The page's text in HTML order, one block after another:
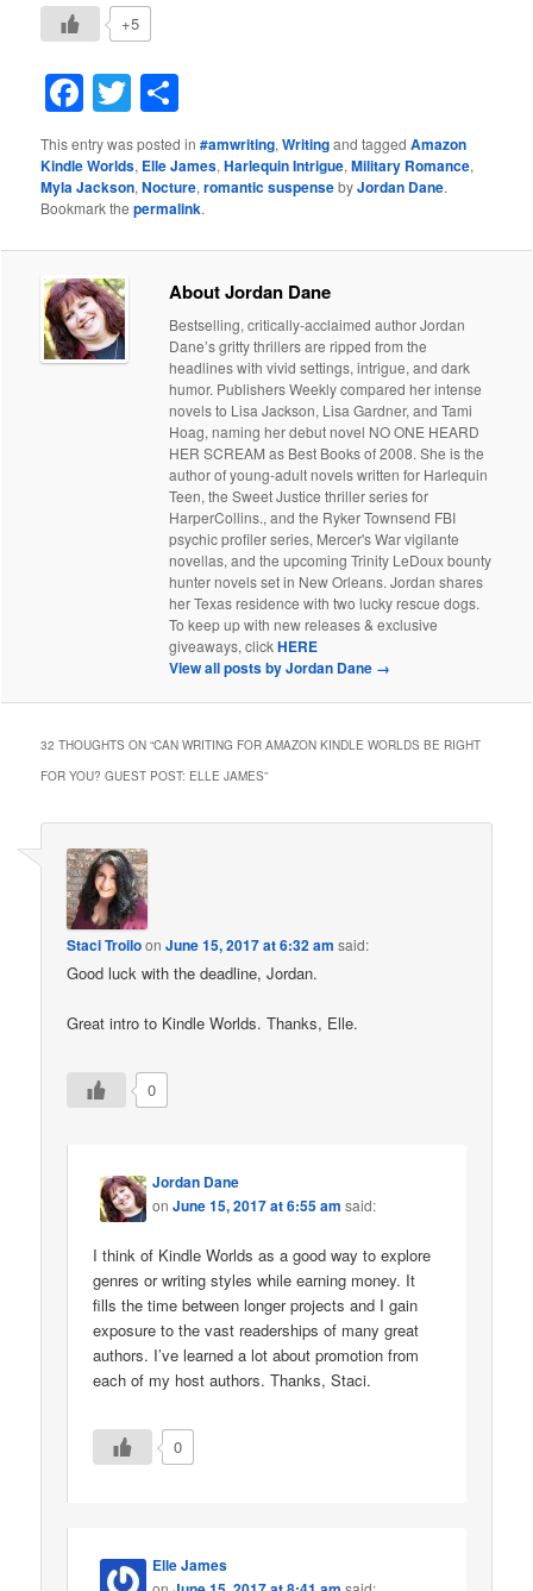
+5
Facebook
Twitter
This entry was posted in#amwriting,Writingand taggedAmazon
Kindle Worlds, Elle James,Harlequin Intrigue,Military Romance,
Myla Jackson,Nocture,romantic suspensebyJordan Dane.
Bookmark thepermalink.
About Jordan Dane
Bestselling, critically-acclaimed author Jordan
Dane’s gritty thrillers are ripped from the
headlines with vivid settings, intrigue, and dark
humor. Publishers Weekly compared her intense
novels to Lisa Jackson, Lisa Gardner, and Tami
Hoag, naming her debut novel NO ONE HEARD
HER SCREAM as Best Books of 2008. She is the
author of young-adult novels written for Harlequin
Teen, the Sweet Justice thriller series for
HarperCollins., and the Ryker Townsend FBI
psychic profiler series, Mercer's War vigilante
novellas, and the upcoming Trinity LeDoux bounty
hunter novels set in New Orleans. Jordan shares
her Texas residence with two lucky rescue dogs.
To keep up with new releases & exclusive
giveaways, clickHERE
View all posts by Jordan Dane →
32 THOUGHTS ON “CAN WRITING FOR AMAZON KINDLE WORLDS BE RIGHT
FOR YOU? GUEST POST: ELLE JAMES”
Staci TroiloonJune 15, 2017 at 6:32 am said:
Good luck with the deadline, Jordan.
Great intro to Kindle Worlds. Thanks, Elle.
0
Jordan Dane
onJune 15, 2017 at 6:55 am said:
I think of Kindle Worlds as a good way to explore
genres or writing styles while earning money. It
fills the time between longer projects and I gain
exposure to the vast readerships of many great
authors. I’ve learned a lot about promotion from
each of my host authors. Thanks, Staci.
0
Elle James